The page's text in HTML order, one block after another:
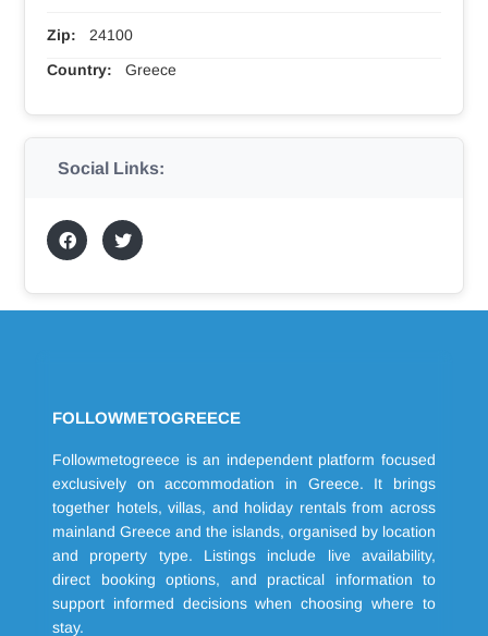
Zip:
24100
Country:
Greece
Social Links:
FOLLOWMETOGREECE
Followmetogreece is an independent platform focused
exclusively on accommodation in Greece. It brings
together hotels, villas, and holiday rentals from across
mainland Greece and the islands, organised by location
and property type. Listings include live availability,
direct booking options, and practical information to
support informed decisions when choosing where to
stay.